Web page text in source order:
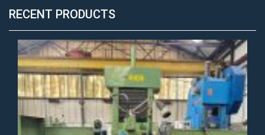
RECENT PRODUCTS